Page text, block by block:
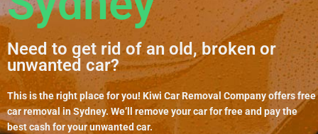
Need to get rid of an old, broken or
unwanted car?
This is the right place for you! Kiwi Car Removal Company offers free
car removal in Sydney. We’ll remove your car for free and pay the
best cash for your unwanted car.